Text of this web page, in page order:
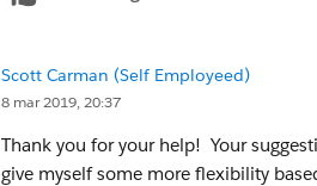
Scott Carman (Self Employeed)
8 mar 2019, 20:37
Thank you for your help! Your
give myself some more flexibility